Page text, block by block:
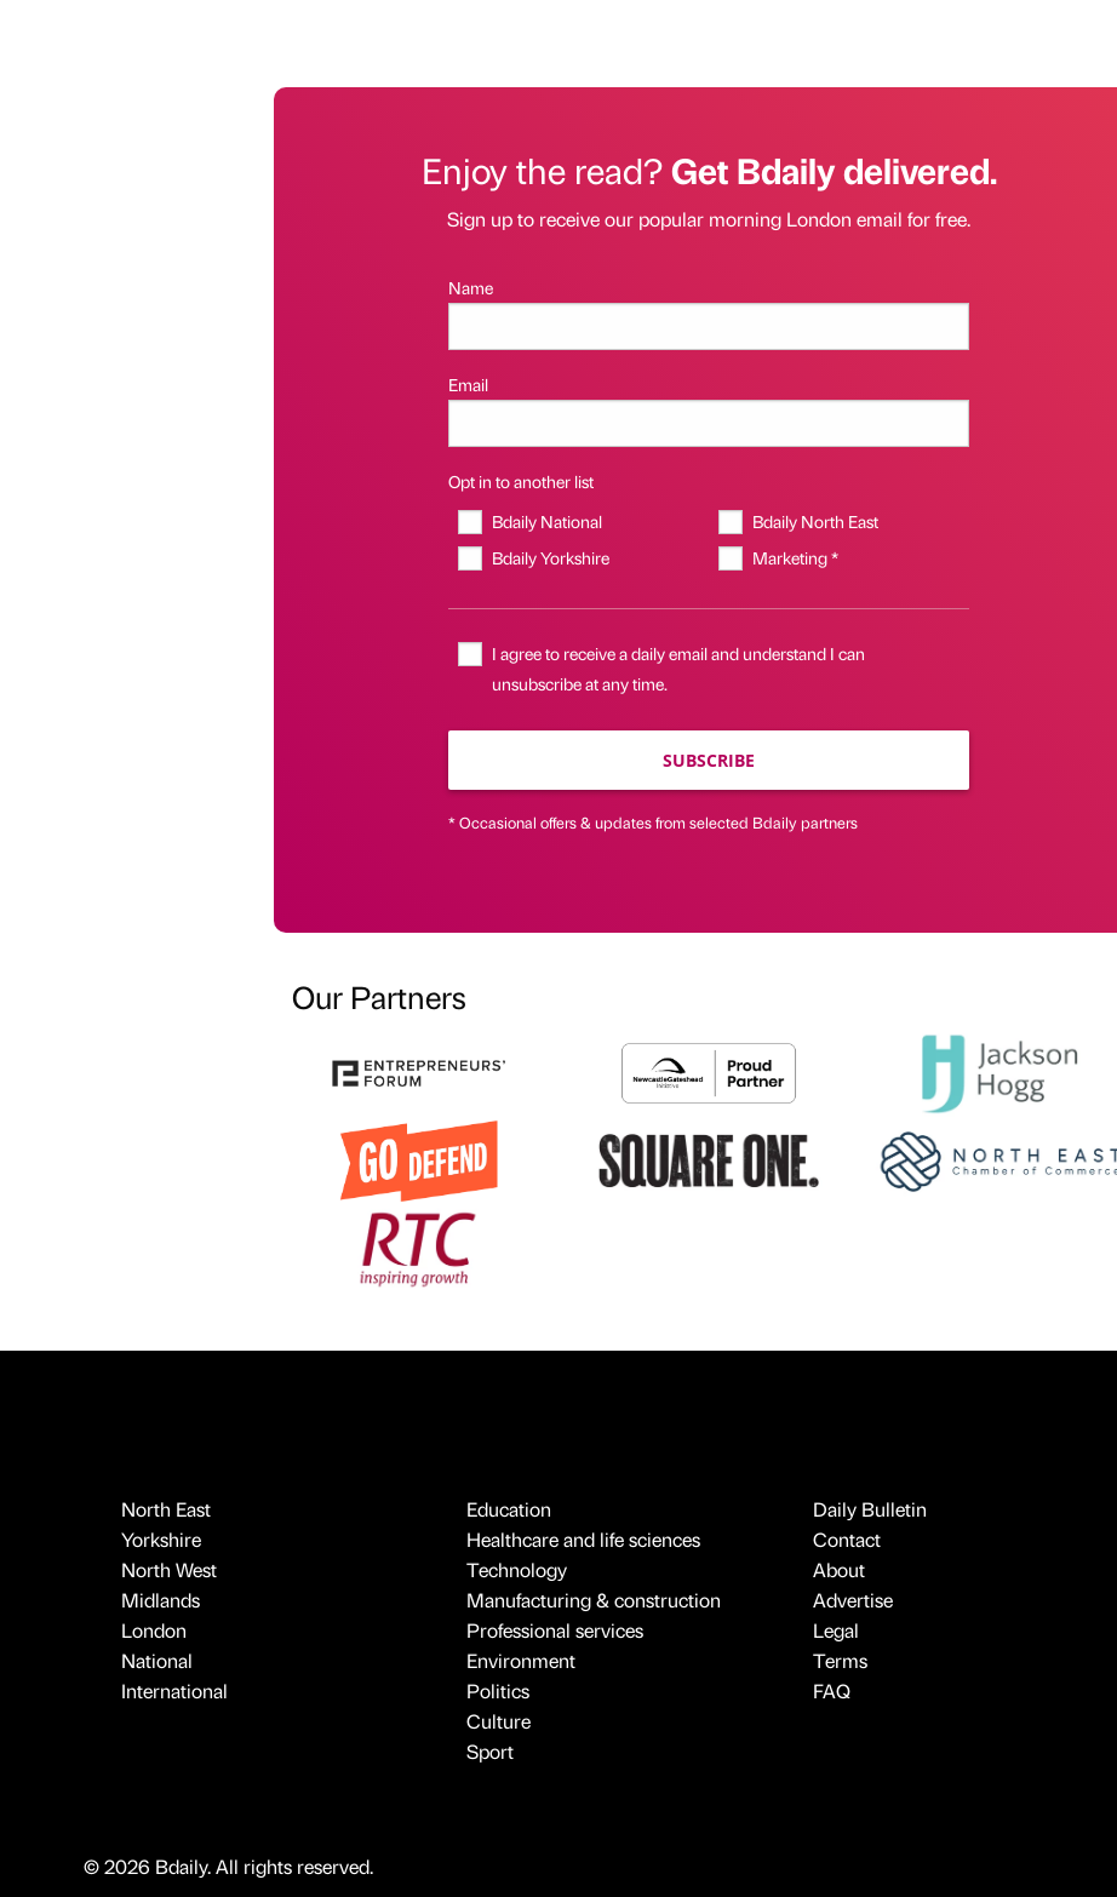
Enjoy the read?Get Bdaily delivered.
Sign up to receive our popular morning London email for free.
Name
Email
Opt in to another list
Bdaily National
Bdaily North East
Bdaily Yorkshire
Marketing *
I agree to receive a daily email and understand I can
unsubscribe at any time.
SUBSCRIBE
* Occasional offers & updates from selected Bdaily partners
Our Partners
North East
Yorkshire
North West
Midlands
London
National
International
Education
Healthcare and life sciences
Technology
Manufacturing & construction
Professional services
Environment
Politics
Culture
Sport
Daily Bulletin
Contact
About
Advertise
Legal
Terms
FAQ
© 2026 Bdaily. All rights reserved.